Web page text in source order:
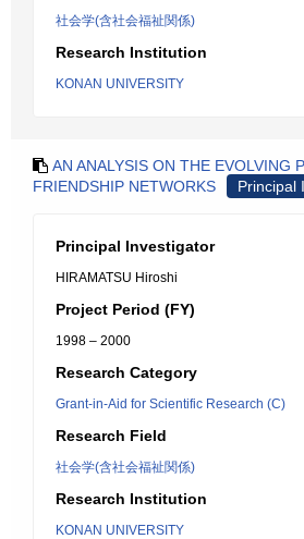
社会学(含社会福祉関係)
Research Institution
KONAN UNIVERSITY
AN ANALYSIS ON THE EVOLVING
FRIENDSHIP NETWORKS
Principal
Principal Investigator
HIRAMATSU Hiroshi
Project Period (FY)
1998 – 2000
Research Category
Grant-in-Aid for Scientific Research (C)
Research Field
社会学(含社会福祉関係)
Research Institution
KONAN UNIVERSITY